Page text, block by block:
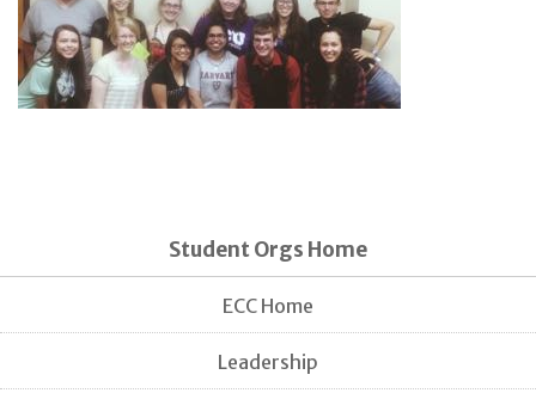
Student Orgs Home
ECC Home
Leadership